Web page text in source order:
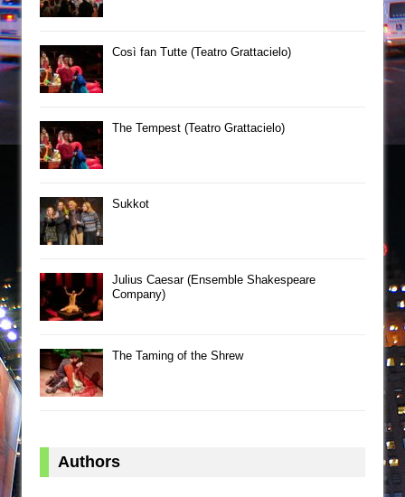
Così fan Tutte (Teatro Grattacielo)
The Tempest (Teatro Grattacielo)
Sukkot
Julius Caesar (Ensemble Shakespeare
Company)
The Taming of the Shrew
Authors